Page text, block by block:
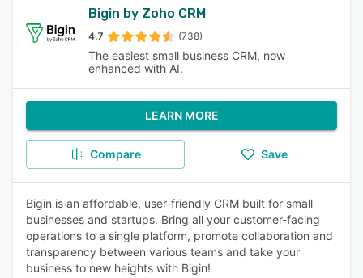
Bigin by Zoho CRM
4.7 (738)
The easiest small business CRM, now
enhanced with AI.
LEARN MORE
Compare Save
Bigin is an affordable, user-friendly CRM built for small
businesses and startups. Bring all your customer-facing
operations to a single platform, promote collaboration and
transparency between various teams and take your
business to new heights with Bigin!